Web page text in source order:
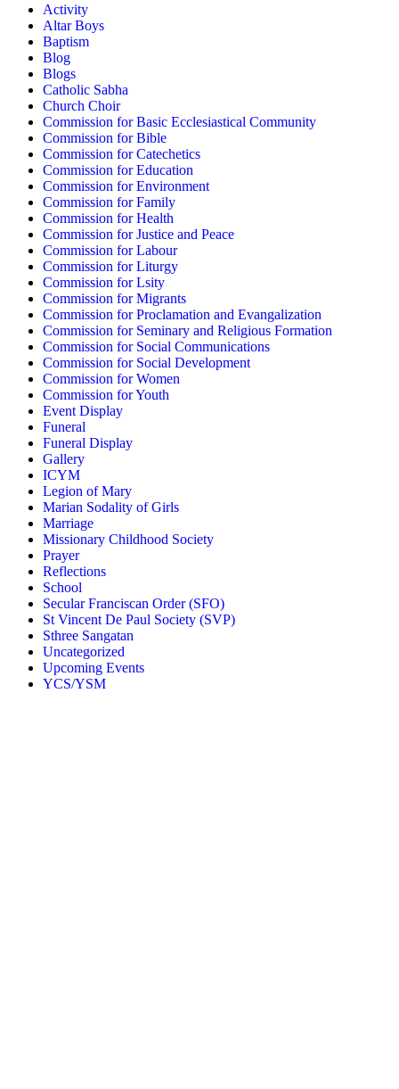
Activity
Altar Boys
Baptism
Blog
Blogs
Catholic Sabha
Church Choir
Commission for Basic Ecclesiastical Community
Commission for Bible
Commission for Catechetics
Commission for Education
Commission for Environment
Commission for Family
Commission for Health
Commission for Justice and Peace
Commission for Labour
Commission for Liturgy
Commission for Lsity
Commission for Migrants
Commission for Proclamation and Evangalization
Commission for Seminary and Religious Formation
Commission for Social Communications
Commission for Social Development
Commission for Women
Commission for Youth
Event Display
Funeral
Funeral Display
Gallery
ICYM
Legion of Mary
Marian Sodality of Girls
Marriage
Missionary Childhood Society
Prayer
Reflections
School
Secular Franciscan Order (SFO)
St Vincent De Paul Society (SVP)
Sthree Sangatan
Uncategorized
Upcoming Events
YCS/YSM